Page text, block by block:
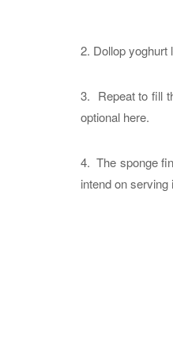
2. Dollop yoghurt
3. Repeat to fill
optional here.
4. The sponge
intend on